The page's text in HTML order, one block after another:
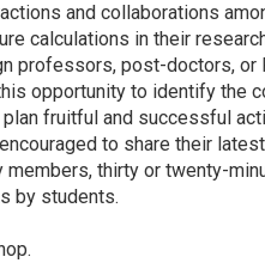
and collaborations
calculations in their
professors, post-doctors, or
opportunity to identify the
fruitful and successful
to share their
thirty or twenty-
by students.